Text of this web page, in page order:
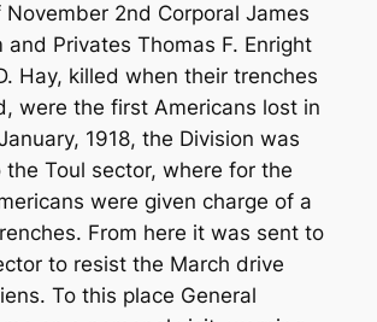
2nd Corporal James
and Privates Thomas F. Enright
Hay, killed when their trenches
were the first Americans lost in
1918, the Division was
the Toul sector, where for the
were given charge of a
From here it was sent to
to resist the March drive
To this place General